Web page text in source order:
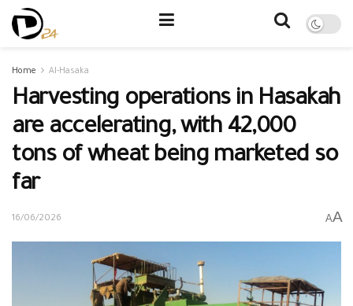
Home Al-Hasaka
Harvesting operations in Hasakah
are accelerating, with 42,000
tons of wheat being marketed so
far
16/06/2026 AA